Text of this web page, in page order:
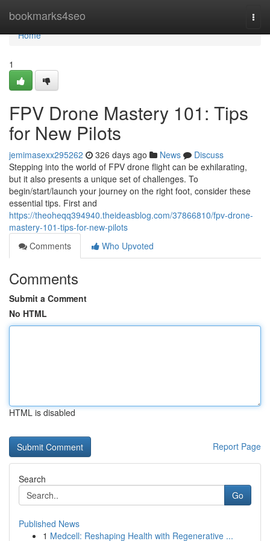
bookmarks4seo
Home
Home
1
FPV Drone Mastery 101: Tips
for New Pilots
jemimasexx295262 326 days ago News
Discuss
Stepping into the world of FPV drone flight can be exhilarating,
but it also presents a unique set of challenges. To
begin/start/launch your journey on the right foot, consider these
essential tips. First and
https://theoheqq394940.theideasblog.com/37866810/fpv-drone-
mastery-101-tips-for-new-pilots
Comments
Who Upvoted
Comments
Submit a Comment
No HTML
HTML is disabled
Report Page
Search
Go
Published News
1 Medcell: Reshaping Health with Regenerative ...